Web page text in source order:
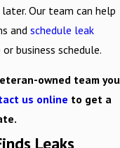
Our team can help
and schedule leak
business schedule.
owned team you
us online to get a
Leaks